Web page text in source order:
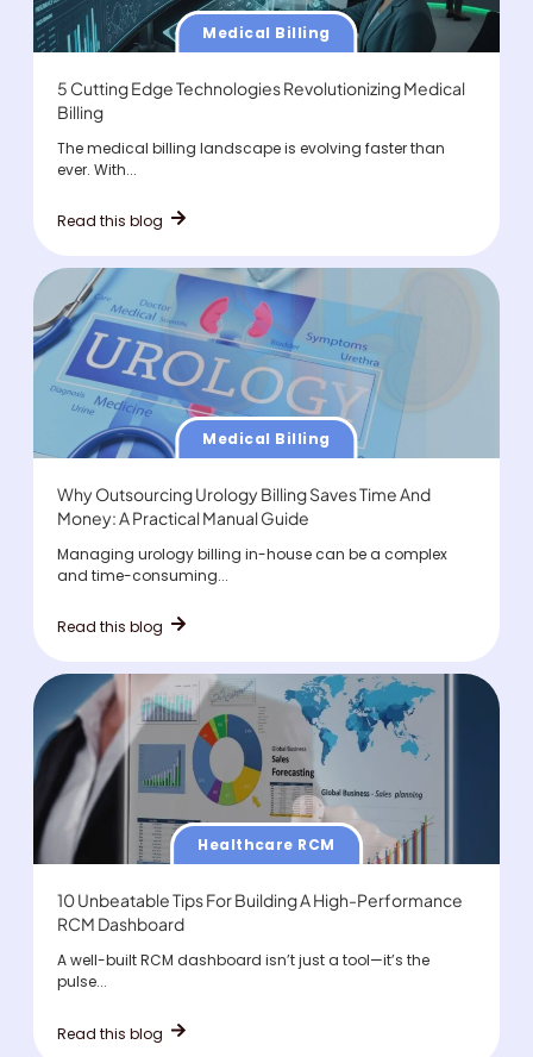
Medical Billing
5 Cutting Edge Technologies Revolutionizing Medical
Billing
The medical billing landscape is evolving faster than
ever. With...
Read this blog
Medical Billing
Why Outsourcing Urology Billing Saves Time And
Money: A Practical Manual Guide
Managing urology billing in-house can be a complex
and time-consuming...
Read this blog
Healthcare RCM
10 Unbeatable Tips For Building A High-Performance
RCM Dashboard
A well-built RCM dashboard isn’t just a tool—it’s the
pulse...
Read this blog